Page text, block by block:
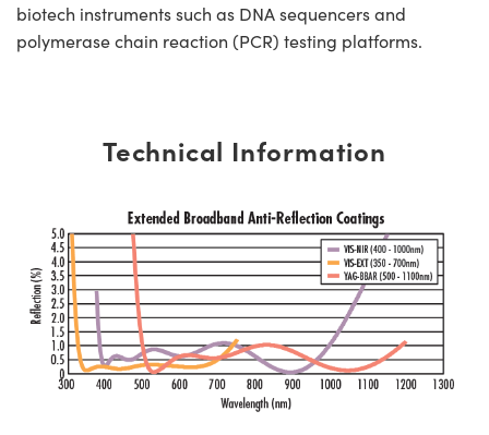
biotech instruments such as DNA sequencers and
polymerase chain reaction (PCR) testing platforms.
Technical Information